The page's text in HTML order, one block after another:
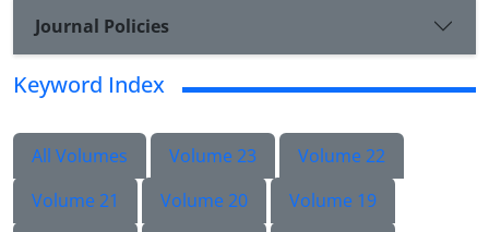
Journal Policies
Keyword Index
All Volumes Volume 23
Volume 22
Volume 21
Volume 20
Volume 19